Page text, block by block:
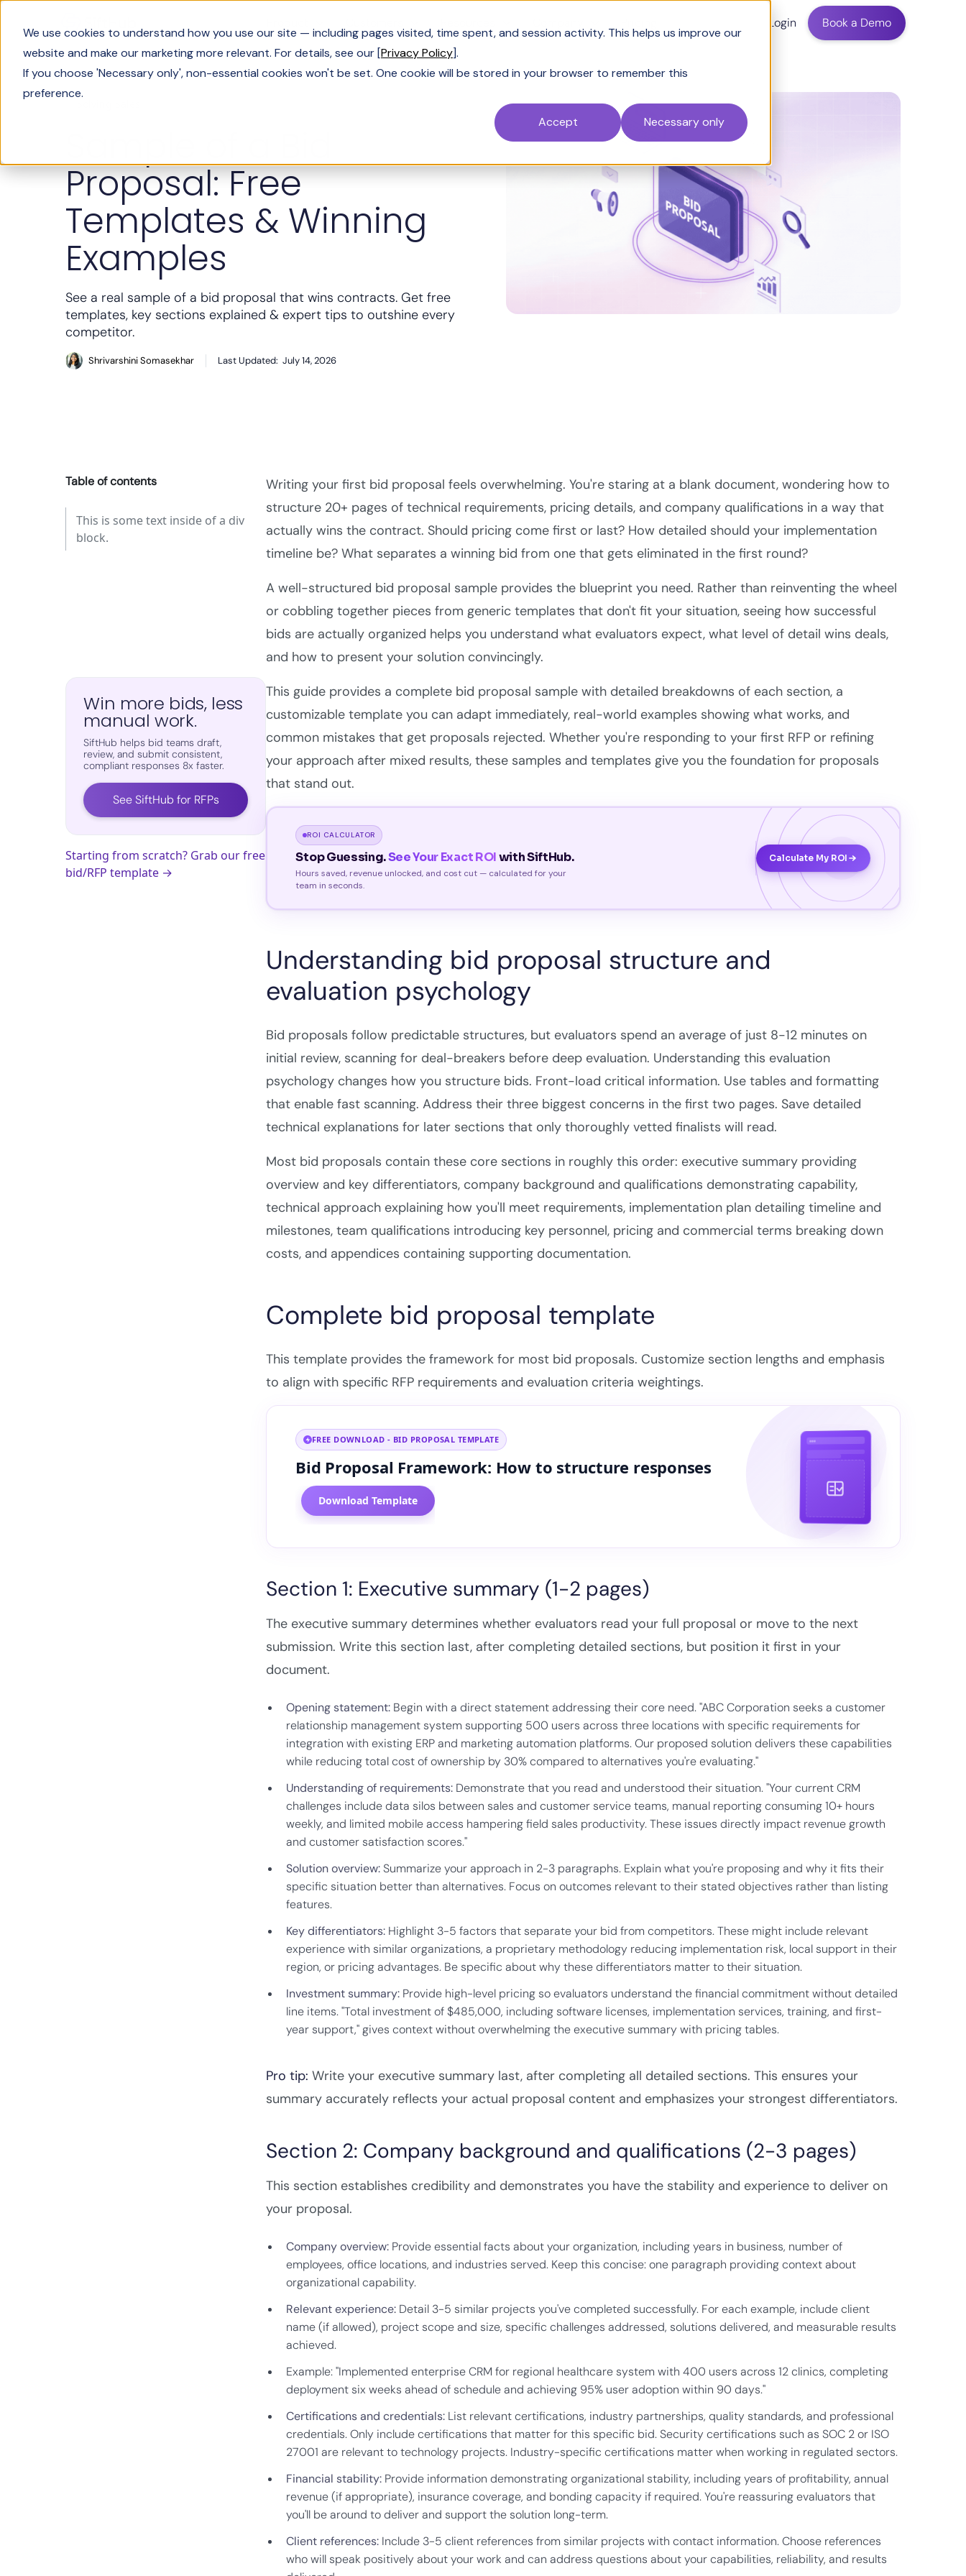
We use cookies to understand how you use our site — including pages visited, time spent, and session activity. This helps us improve our
website and make our marketing more relevant. For details, see our [Privacy Policy].
If you choose 'Necessary only', non-essential cookies won't be set. One cookie will be stored in your browser to remember this
preference.
Accept
Necessary only
Login Book a Demo
Proposal: Free
Templates & Winning
Examples
See a real sample of a bid proposal that wins contracts. Get free
templates, key sections explained & expert tips to outshine every
competitor.
Shrivarshini Somasekhar Last Updated: July 14, 2026
Table of contents
This is some text inside of a div
block.
Win more bids, less
manual work.
SiftHub helps bid teams draft,
review, and submit consistent,
compliant responses 8x faster.
See SiftHub for RFPs
Starting from scratch? Grab our free
bid/RFP template →
Writing your first bid proposal feels overwhelming. You're staring at a blank document, wondering how to
structure 20+ pages of technical requirements, pricing details, and company qualifications in a way that
actually wins the contract. Should pricing come first or last? How detailed should your implementation
timeline be? What separates a winning bid from one that gets eliminated in the first round?
A well-structured bid proposal sample provides the blueprint you need. Rather than reinventing the wheel
or cobbling together pieces from generic templates that don't fit your situation, seeing how successful
bids are actually organized helps you understand what evaluators expect, what level of detail wins deals,
and how to present your solution convincingly.
This guide provides a complete bid proposal sample with detailed breakdowns of each section, a
customizable template you can adapt immediately, real-world examples showing what works, and
common mistakes that get proposals rejected. Whether you're responding to your first RFP or refining
your approach after mixed results, these samples and templates give you the foundation for proposals
that stand out.
ROI CALCULATOR
Stop Guessing.See Your Exact ROIwith SiftHub.
Hours saved, revenue unlocked, and cost cut — calculated for your
team in seconds.
Calculate My ROI
Understanding bid proposal structure and
evaluation psychology
Bid proposals follow predictable structures, but evaluators spend an average of just 8-12 minutes on
initial review, scanning for deal-breakers before deep evaluation. Understanding this evaluation
psychology changes how you structure bids. Front-load critical information. Use tables and formatting
that enable fast scanning. Address their three biggest concerns in the first two pages. Save detailed
technical explanations for later sections that only thoroughly vetted finalists will read.
Most bid proposals contain these core sections in roughly this order: executive summary providing
overview and key differentiators, company background and qualifications demonstrating capability,
technical approach explaining how you'll meet requirements, implementation plan detailing timeline and
milestones, team qualifications introducing key personnel, pricing and commercial terms breaking down
costs, and appendices containing supporting documentation.
Complete bid proposal template
This template provides the framework for most bid proposals. Customize section lengths and emphasis
to align with specific RFP requirements and evaluation criteria weightings.
FREE DOWNLOAD - BID PROPOSAL TEMPLATE
Bid Proposal Framework: How to structure responses
Download Template
Get your free Bid Proposal
Enter your details to download instantly
Name
Submit & Download
Section 1: Executive summary (1-2 pages)
The executive summary determines whether evaluators read your full proposal or move to the next
submission. Write this section last, after completing detailed sections, but position it first in your
document.
Opening statement:Begin with a direct statement addressing their core need. "ABC Corporation seeks a customer
relationship management system supporting 500 users across three locations with specific requirements for
integration with existing ERP and marketing automation platforms. Our proposed solution delivers these capabilities
while reducing total cost of ownership by 30% compared to alternatives you're evaluating."
Understanding of requirements:Demonstrate that you read and understood their situation. "Your current CRM
challenges include data silos between sales and customer service teams, manual reporting consuming 10+ hours
weekly, and limited mobile access hampering field sales productivity. These issues directly impact revenue growth
and customer satisfaction scores."
Solution overview:Summarize your approach in 2-3 paragraphs. Explain what you're proposing and why it fits their
specific situation better than alternatives. Focus on outcomes relevant to their stated objectives rather than listing
features.
Key differentiators:Highlight 3-5 factors that separate your bid from competitors. These might include relevant
experience with similar organizations, a proprietary methodology reducing implementation risk, local support in their
region, or pricing advantages. Be specific about why these differentiators matter to their situation.
Investment summary:Provide high-level pricing so evaluators understand the financial commitment without detailed
line items. "Total investment of $485,000, including software licenses, implementation services, training, and first-
year support," gives context without overwhelming the executive summary with pricing tables.
Pro tip: Write your executive summary last, after completing all detailed sections. This ensures your
summary accurately reflects your actual proposal content and emphasizes your strongest differentiators.
Section 2: Company background and qualifications (2-3 pages)
This section establishes credibility and demonstrates you have the stability and experience to deliver on
your proposal.
Company overview:Provide essential facts about your organization, including years in business, number of
employees, office locations, and industries served. Keep this concise: one paragraph providing context about
organizational capability.
Relevant experience:Detail 3-5 similar projects you've completed successfully. For each example, include client
name (if allowed), project scope and size, specific challenges addressed, solutions delivered, and measurable results
achieved.
Example: "Implemented enterprise CRM for regional healthcare system with 400 users across 12 clinics, completing
deployment six weeks ahead of schedule and achieving 95% user adoption within 90 days."
Certifications and credentials:List relevant certifications, industry partnerships, quality standards, and professional
credentials. Only include certifications that matter for this specific bid. Security certifications such as SOC 2 or ISO
27001 are relevant to technology projects. Industry-specific certifications matter when working in regulated sectors.
Financial stability:Provide information demonstrating organizational stability, including years of profitability, annual
revenue (if appropriate), insurance coverage, and bonding capacity if required. You're reassuring evaluators that
you'll be around to deliver and support the solution long-term.
Client references:Include 3-5 client references from similar projects with contact information. Choose references
who will speak positively about your work and can address questions about your capabilities, reliability, and results